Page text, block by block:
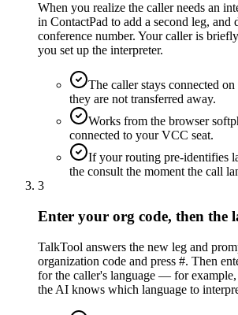
When you realize the caller needs an
in ContactPad to add a second leg,
conference number. Your caller is
you set up the interpreter.
The caller stays connected
they are not transferred away.
Works from the browser
connected to your VCC seat.
If your routing pre-identifies
the consult the moment the call
3
Enter your org code, then the
TalkTool answers the new leg and
organization code and press #. Then
for the caller's language — for
the AI knows which language to